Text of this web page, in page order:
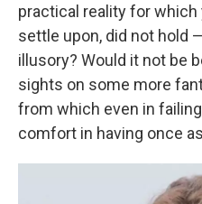
practical reality for
settle upon, did not hold
illusory? Would it not be
sights on some more
from which even in
comfort in having once